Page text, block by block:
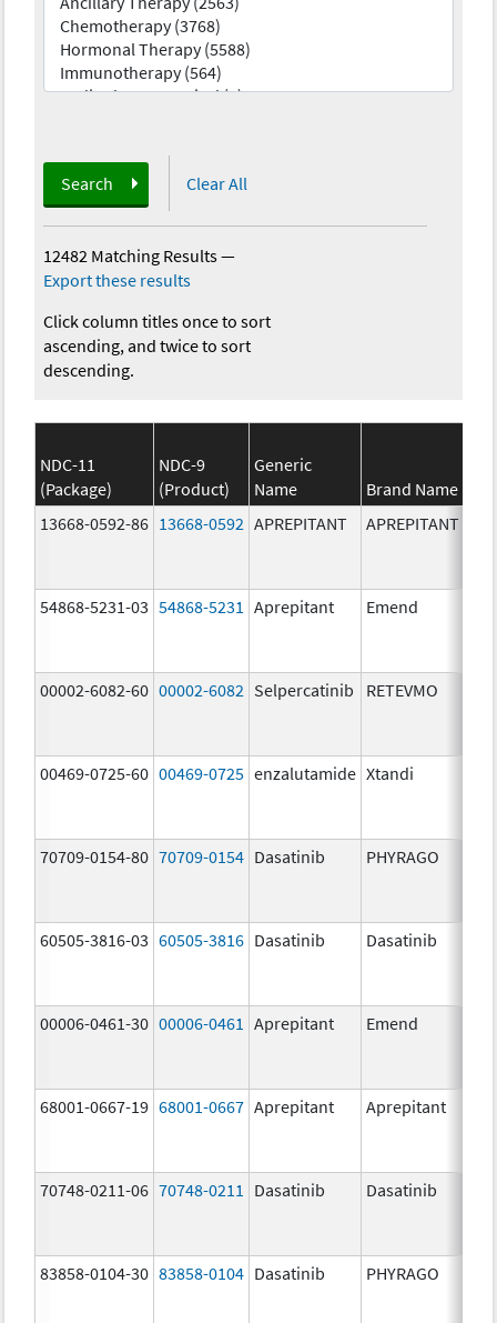
Search Clear All
12482 Matching Results—
Export these results
Click column titles once to sort
ascending, and twice to sort
descending.
NDC-11
(Package)
NDC-9
(Product)
Generic
Name
Brand Name
13668-0592-86 13668-0592 APREPITANT APREPITANT
54868-5231-03 54868-5231 Aprepitant Emend
00002-6082-60 00002-6082 Selpercatinib RETEVMO
00469-0725-60 00469-0725 enzalutamide Xtandi
70709-0154-80 70709-0154 Dasatinib PHYRAGO
60505-3816-03 60505-3816 Dasatinib Dasatinib
00006-0461-30 00006-0461 Aprepitant Emend
68001-0667-19 68001-0667 Aprepitant Aprepitant
70748-0211-06 70748-0211 Dasatinib Dasatinib
83858-0104-30 83858-0104 Dasatinib PHYRAGO